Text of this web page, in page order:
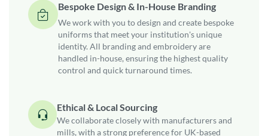
Bespoke Design & In-House Branding
We work with you to design and create bespoke
uniforms that meet your institution's unique
identity. All branding and embroidery are
handled in-house, ensuring the highest quality
control and quick turnaround times.
Ethical & Local Sourcing
We collaborate closely with manufacturers and
mills, with a strong preference for UK-based